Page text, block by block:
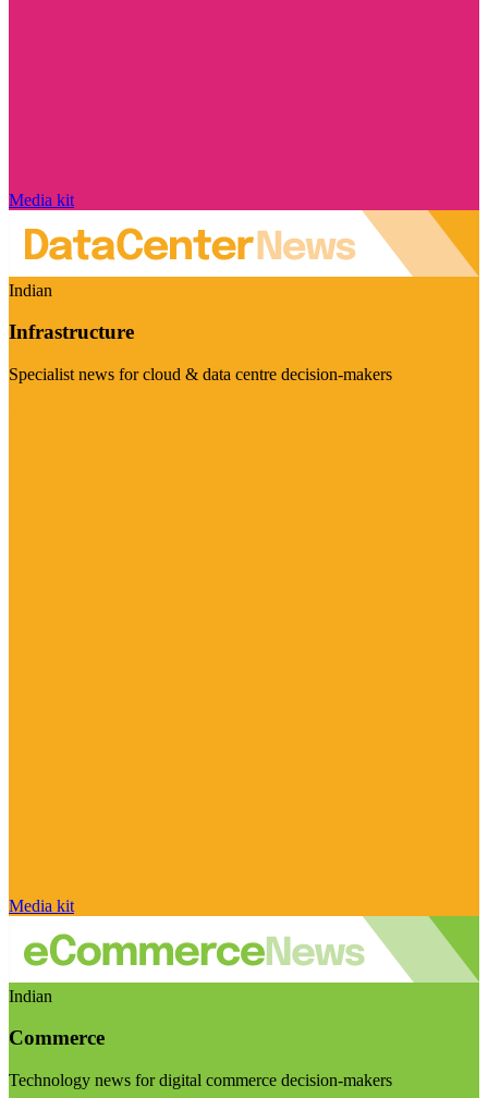
Media kit
Indian
Infrastructure
Specialist news for cloud & data centre decision-makers
Media kit
Indian
Commerce
Technology news for digital commerce decision-makers